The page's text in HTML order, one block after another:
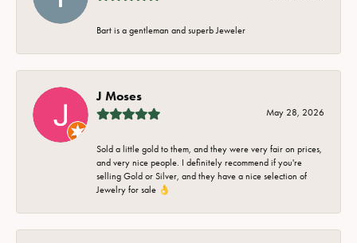
Bart is a gentleman and superb Jeweler
J Moses
May 28, 2026
Sold a little gold to them, and they were very fair on prices,
and very nice people. I definitely recommend if you're
selling Gold or Silver, and they have a nice selection of
Jewelry for sale 👌